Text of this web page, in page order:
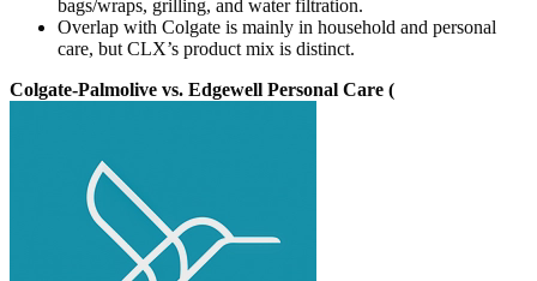
bags/wraps, grilling, and water filtration.
Overlap with Colgate is mainly in household and personal
care, but CLX’s product mix is distinct.
Colgate-Palmolive vs. Edgewell Personal Care (